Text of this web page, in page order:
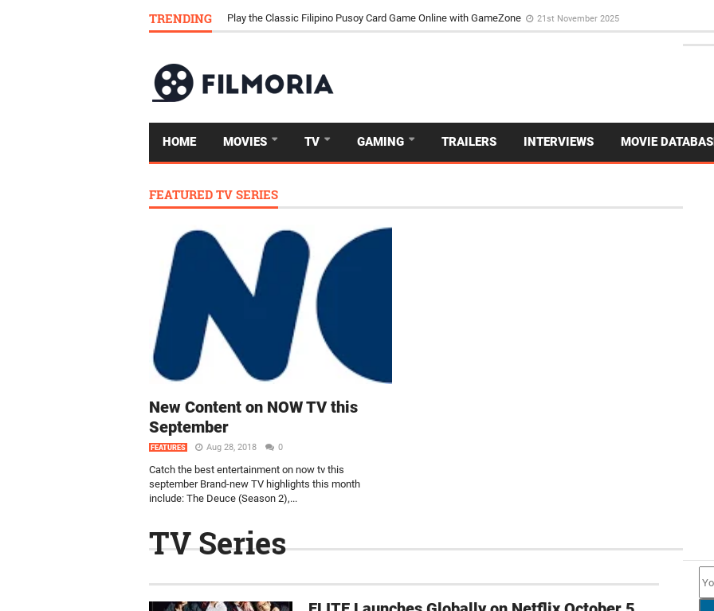
TRENDING
Play the Classic Filipino Pusoy Card Game Online with GameZone 21st November 2025
Download Tongits Go APK and Dive Into the Vibrant GameZone Card Game Experience
HOME MOVIES TV GAMING TRAILERS INTERVIEWS MOVIE
FEATURED TV SERIES
New Content on NOW TV this
September
FEATURES Aug 28, 2018 0
Catch the best entertainment on now tv this
september Brand-new TV highlights this month
include: The Deuce (Season 2),...
TV Series